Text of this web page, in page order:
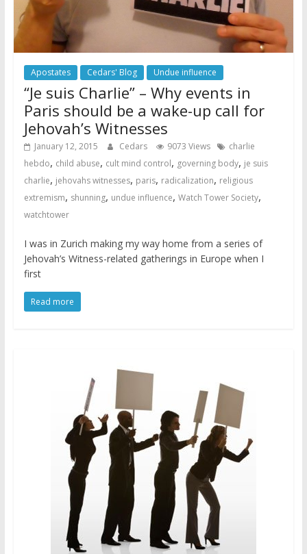
Apostates Cedars' Blog Undue influence
“Je suis Charlie” – Why events in
Paris should be a wake-up call for
Jehovah’s Witnesses
January 12, 2015 Cedars 9073 Views
charlie
hebdo, child abuse, cult mind control, governing body, je suis
charlie, jehovahs witnesses, paris, radicalization, religious
extremism, shunning, undue influence, Watch Tower Society,
watchtower
I was in Zurich making my way home from a series of
Jehovah’s Witness-related gatherings in Europe when I
first
Read more